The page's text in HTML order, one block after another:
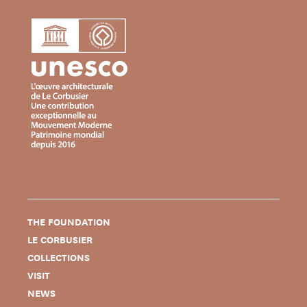
THE FOUNDATION
LE CORBUSIER
COLLECTIONS
VISIT
NEWS